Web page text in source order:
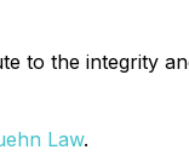
to the integrity
Law.